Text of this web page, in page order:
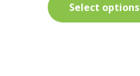
Select options